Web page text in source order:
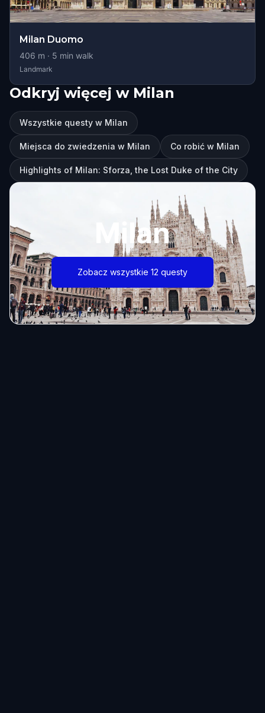
Milan Duomo
406 m · 5 min walk
Landmark
Odkryj więcej w Milan
Wszystkie questy w Milan
Miejsca do zwiedzenia w Milan Co robić w Milan
Highlights of Milan: Sforza, the Lost Duke of the City
Milan
Zobacz wszystkie 12 questy